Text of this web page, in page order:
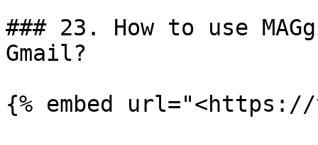
### 23. How to use
Gmail?